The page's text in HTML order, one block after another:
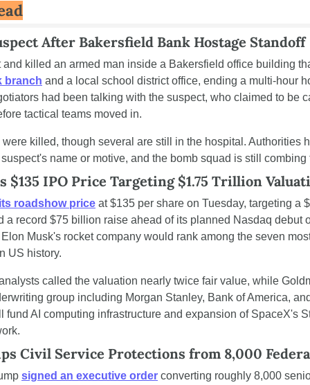
After Bakersfield Bank Hostage Standoff
branch and a local school district office, ending a multi-hour
had been talking with the suspect, who claimed to be
tactical teams moved in.
killed, though several are still in the hospital. Authorities
name or motive, and the bomb squad is still
$135 IPO Price Targeting $1.75 Trillion
roadshow price at $135 per share on Tuesday, targeting a
a record $75 billion raise ahead of its planned Nasdaq debut
Musk's rocket company would rank among the seven
US history.
called the valuation nearly twice fair value, while
group including Morgan Stanley, Bank of America,
fund AI computing infrastructure and expansion of SpaceX's
Civil Service Protections from 8,000
signed an executive order converting roughly 8,000